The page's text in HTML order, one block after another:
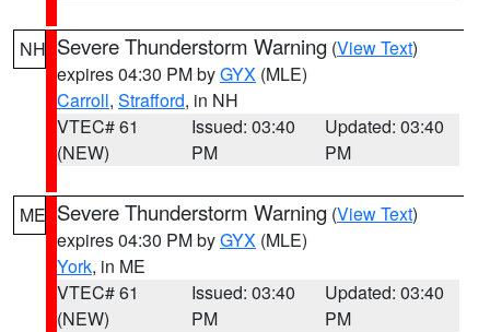
NH Severe Thunderstorm Warning (View Text)
expires 04:30 PM byGYX (MLE)
Carroll, Strafford, in NH
VTEC# 61
(NEW)
Issued: 03:40
PM
Updated: 03:40
PM
ME Severe Thunderstorm Warning (View Text)
expires 04:30 PM byGYX (MLE)
York, in ME
VTEC# 61
(NEW)
Issued: 03:40
PM
Updated: 03:40
PM